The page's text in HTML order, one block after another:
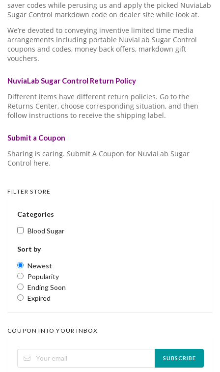
saver codes while perusing us and apply the picked NuviaLab
Sugar Control markdown code on dealer site while look at.
We’re devoted to conveying inventive limited time media
arrangements including portable NuviaLab Sugar Control
coupons and codes, money back offers, markdown gift
vouchers.
NuviaLab Sugar Control Return Policy
Different items have different return policies. Go to the
Returns Center, choose corresponding situation, and then
follow instructions to receive the shipping label.
Submit a Coupon
Sharing is caring. Submit A Coupon for NuviaLab Sugar
Control here.
FILTER STORE
Categories
Blood Sugar
Sort by
Newest
Popularity
Ending Soon
Expired
COUPON INTO YOUR INBOX
SUBSCRIBE